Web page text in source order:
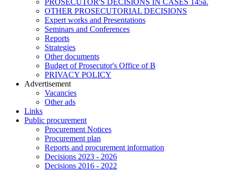
PROSECUTOR'S DECISIONS IN CASES 145a.
OTHER PROSECUTORIAL DECISIONS
Expert works and Presentations
Seminars and Conferences
Reports
Strategies
Other documents
Budget of Prosecutor's Office of B
PRIVACY POLICY
Аdvertisement
Vacancies
Other ads
Links
Public procurement
Procurement Notices
Procurement plan
Reports and procurement information
Decisions 2023 - 2026
Decisions 2016 - 2022